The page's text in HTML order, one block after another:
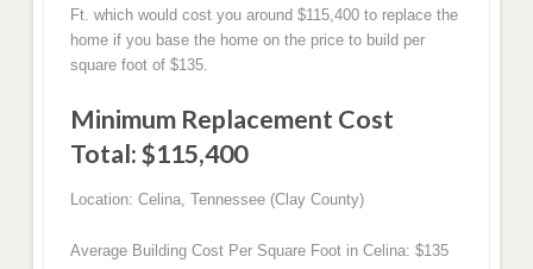
Ft. which would cost you around $115,400 to replace the
home if you base the home on the price to build per
square foot of $135.
Minimum Replacement Cost
Total: $115,400
Location: Celina, Tennessee (Clay County)
Average Building Cost Per Square Foot in Celina: $135